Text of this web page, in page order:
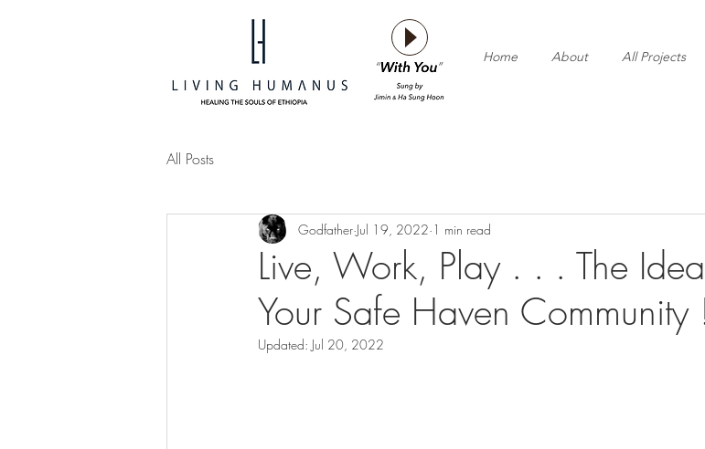
Home About All Projects
All Posts
Live, Work, Play . . . The
Your Safe Haven Community
Godfather Jul 19, 2022 1 min read
Updated: Jul 20, 2022